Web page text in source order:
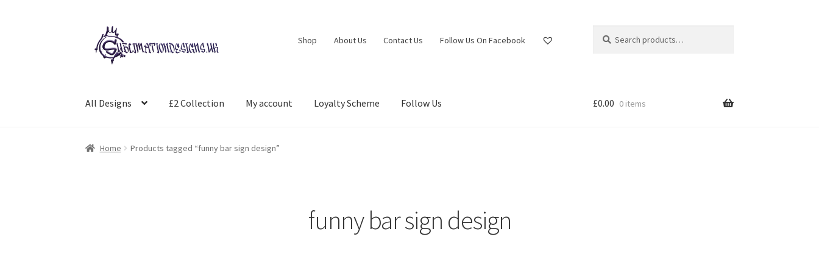
Skip
to
navigation
Skip
to
content
Shop About Us Contact Us Follow Us On Facebook
for:
All Designs £2 Collection My account Loyalty Scheme Follow Us £0.00 0 items
Home Products tagged “funny bar sign design”
funny bar sign design